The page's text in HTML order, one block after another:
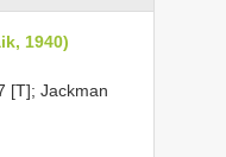
1940)
[T]; Jackman